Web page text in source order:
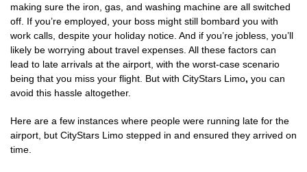
making sure the iron, gas, and washing machine are all switched
off. If you’re employed, your boss might still bombard you with
work calls, despite your holiday notice. And if you’re jobless, you’ll
likely be worrying about travel expenses. All these factors can
lead to late arrivals at the airport, with the worst-case scenario
being that you miss your flight. But with CityStars Limo, you can
avoid this hassle altogether.
Here are a few instances where people were running late for the
airport, but CityStars Limo stepped in and ensured they arrived on
time.